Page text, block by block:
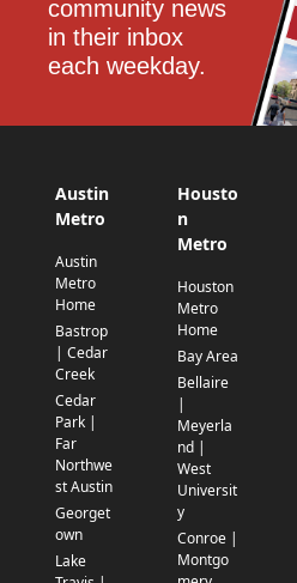
community news
in their inbox
each weekday.
Austin
Metro
Austin
Metro
Home
Bastrop
| Cedar
Creek
Cedar
Park |
Far
Northwe
st Austin
Georget
own
Lake
Housto
n
Metro
Houston
Metro
Home
Bay Area
Bellaire
|
Meyerla
nd |
West
Universit
y
Conroe |
Montgo